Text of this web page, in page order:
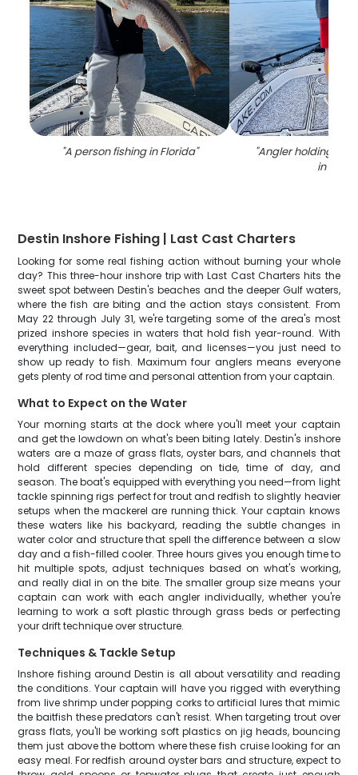
"A person fishing in Florida" "Angler holding a
in FL
Destin Inshore Fishing | Last Cast Charters
Looking for some real fishing action without burning your whole
day? This three-hour inshore trip with Last Cast Charters hits the
sweet spot between Destin's beaches and the deeper Gulf waters,
where the fish are biting and the action stays consistent. From
May 22 through July 31, we're targeting some of the area's most
prized inshore species in waters that hold fish year-round. With
everything included—gear, bait, and licenses—you just need to
show up ready to fish. Maximum four anglers means everyone
gets plenty of rod time and personal attention from your captain.
What to Expect on the Water
Your morning starts at the dock where you'll meet your captain
and get the lowdown on what's been biting lately. Destin's inshore
waters are a maze of grass flats, oyster bars, and channels that
hold different species depending on tide, time of day, and
season. The boat's equipped with everything you need—from light
tackle spinning rigs perfect for trout and redfish to slightly heavier
setups when the mackerel are running thick. Your captain knows
these waters like his backyard, reading the subtle changes in
water color and structure that spell the difference between a slow
day and a fish-filled cooler. Three hours gives you enough time to
hit multiple spots, adjust techniques based on what's working,
and really dial in on the bite. The smaller group size means your
captain can work with each angler individually, whether you're
learning to work a soft plastic through grass beds or perfecting
your drift technique over structure.
Techniques & Tackle Setup
Inshore fishing around Destin is all about versatility and reading
the conditions. Your captain will have you rigged with everything
from live shrimp under popping corks to artificial lures that mimic
the baitfish these predators can't resist. When targeting trout over
grass flats, you'll be working soft plastics on jig heads, bouncing
them just above the bottom where these fish cruise looking for an
easy meal. For redfish around oyster bars and structure, expect to